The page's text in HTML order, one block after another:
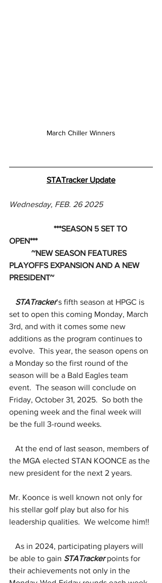
March Chiller Winners
STATracker Update
Wednesday, FEB. 26 2025
***SEASON 5 SET TO
OPEN***
~NEW SEASON FEATURES
PLAYOFFS EXPANSION AND A NEW
PRESIDENT~
STATracker’s fifth season at HPGC is
set to open this coming Monday, March
3rd, and with it comes some new
additions as the program continues to
evolve.  This year, the season opens on
a Monday so the first round of the
season will be a Bald Eagles team
event.  The season will conclude on
Friday, October 31, 2025.  So both the
opening week and the final week will
be the full 3-round weeks.
At the end of last season, members of
the MGA elected STAN KOONCE as the
new president for the next 2 years.
Mr. Koonce is well known not only for
his stellar golf play but also for his
leadership qualities.  We welcome him!!
As in 2024, participating players will
be able to gain STATracker points for
their achievements not only in the